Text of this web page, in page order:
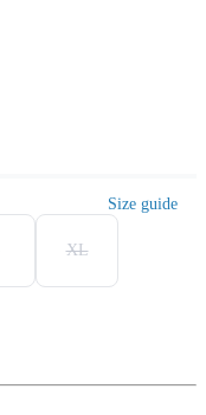
Size guide
XL